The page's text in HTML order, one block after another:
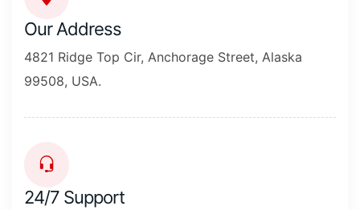
Our Address
4821 Ridge Top Cir, Anchorage Street, Alaska
99508, USA.
24/7 Support